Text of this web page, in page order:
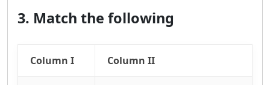
3. Match the following
Column I Column II